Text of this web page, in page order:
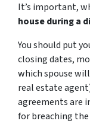
It’s important,
house during a
You should put
closing dates,
which spouse
real estate
agreements are
for breaching